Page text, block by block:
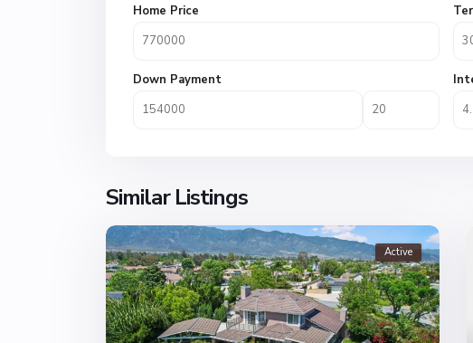
Home Price
Down Payment
Similar Listings
Active